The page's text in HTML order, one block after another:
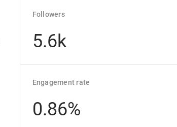
Followers
5.6k
Engagement rate
0.86%